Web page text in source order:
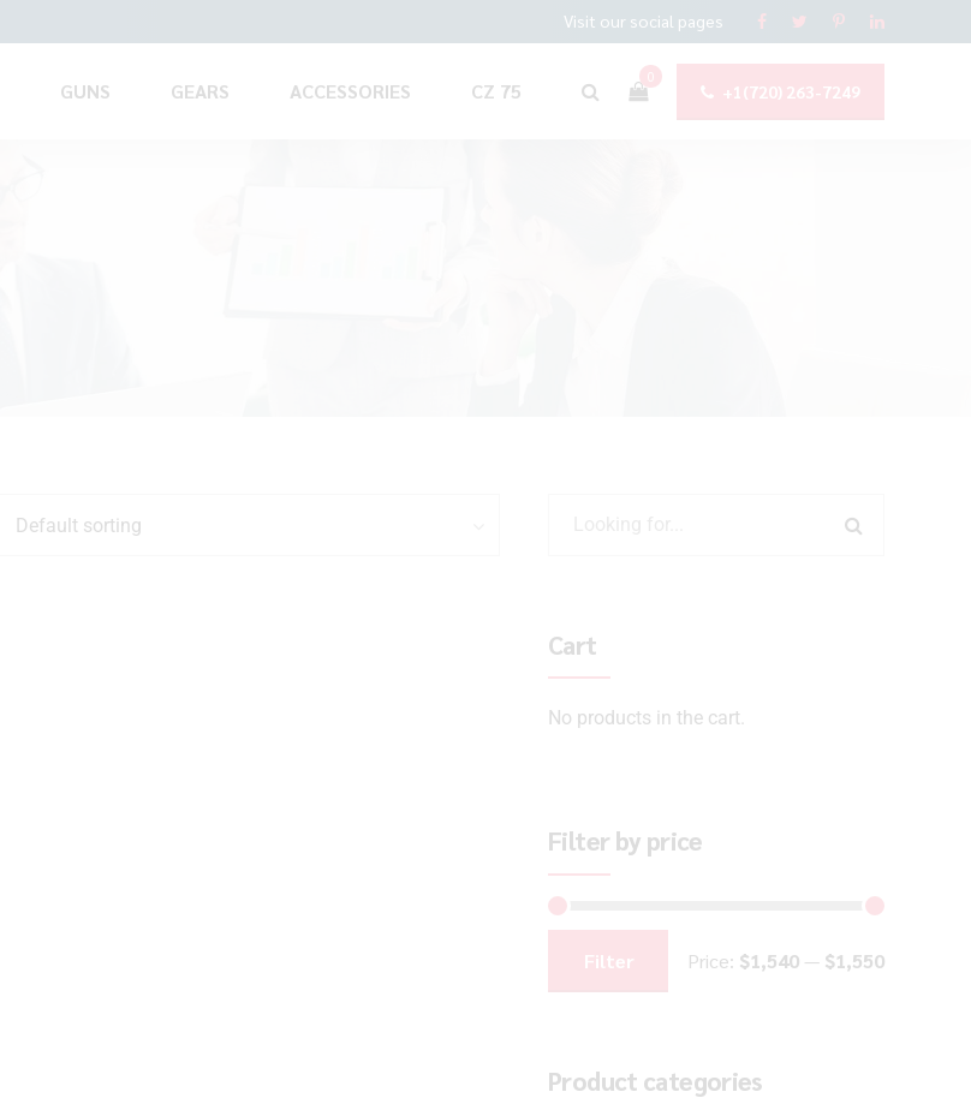
Visit our social pages
0
+1(720) 263-7249
GUNS GEARS ACCESSORIES CZ 75
Default sorting
Cart
No products in the cart.
Filter by price
Filter Price: $1,540 — $1,550
Product categories